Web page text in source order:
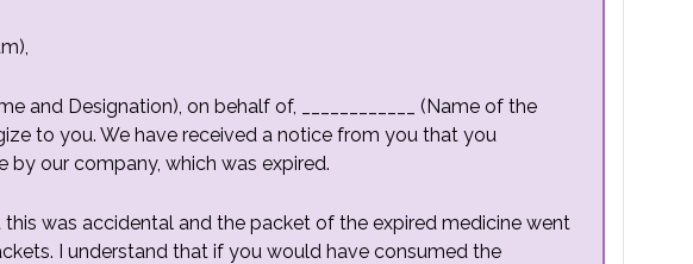
and Designation), on behalf of, ____________ (Name of the
to you. We have received a notice from you that you
by our company, which was expired.
was accidental and the packet of the expired medicine went
I understand that if you would have consumed the